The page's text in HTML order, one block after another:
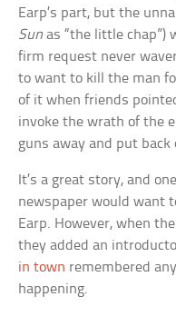
Earp’s part, but the
Sun as “the little chap”)
firm request never
to want to kill the man
of it when friends
invoke the wrath of the
guns away and put
It’s a great story, and
newspaper would want
Earp. However, when the
they added an
in town remembered
happening.